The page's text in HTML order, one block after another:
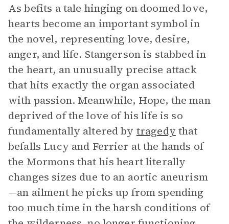
As befits a tale hinging on doomed love,
hearts become an important symbol in
the novel, representing love, desire,
anger, and life. Stangerson is stabbed in
the heart, an unusually precise attack
that hits exactly the organ associated
with passion. Meanwhile, Hope, the man
deprived of the love of his life is so
fundamentally altered by tragedy that
befalls Lucy and Ferrier at the hands of
the Mormons that his heart literally
changes sizes due to an aortic aneurism
—an ailment he picks up from spending
too much time in the harsh conditions of